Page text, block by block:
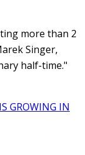
more than 2
Singer,
half-time."
GROWING IN